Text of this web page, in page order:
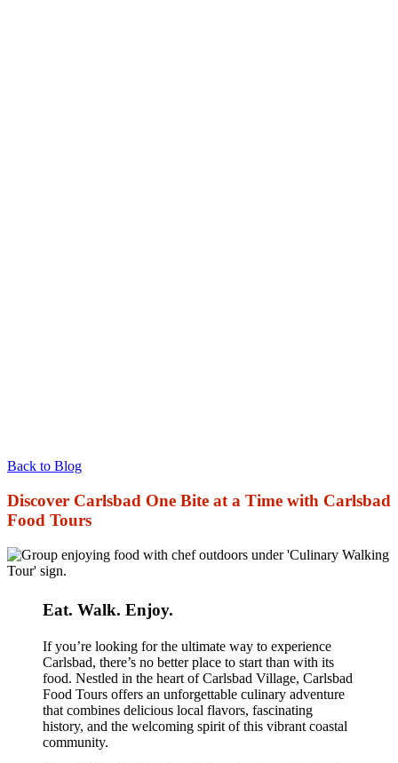
Back to Blog
Discover Carlsbad One Bite at a Time with Carlsbad
Food Tours
Eat. Walk. Enjoy.
If you’re looking for the ultimate way to experience
Carlsbad, there’s no better place to start than with its
food. Nestled in the heart of Carlsbad Village, Carlsbad
Food Tours offers an unforgettable culinary adventure
that combines delicious local flavors, fascinating
history, and the welcoming spirit of this vibrant coastal
community.